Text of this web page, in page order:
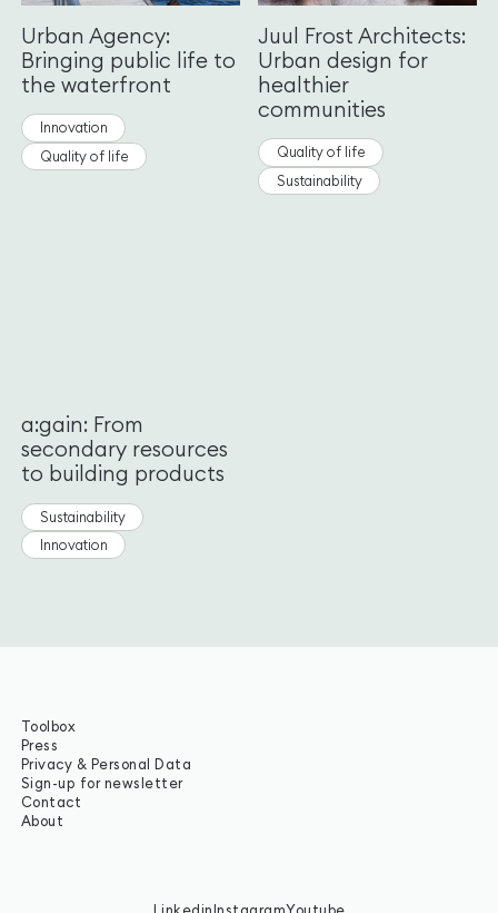
Urban Agency:
Bringing public life to
the waterfront
Innovation
Quality of life
Juul Frost Architects:
Urban design for
healthier
communities
Quality of life
Sustainability
a:gain: From
secondary resources
to building products
Sustainability
Innovation
Toolbox
Press
Privacy & Personal Data
Sign-up for newsletter
Contact
About